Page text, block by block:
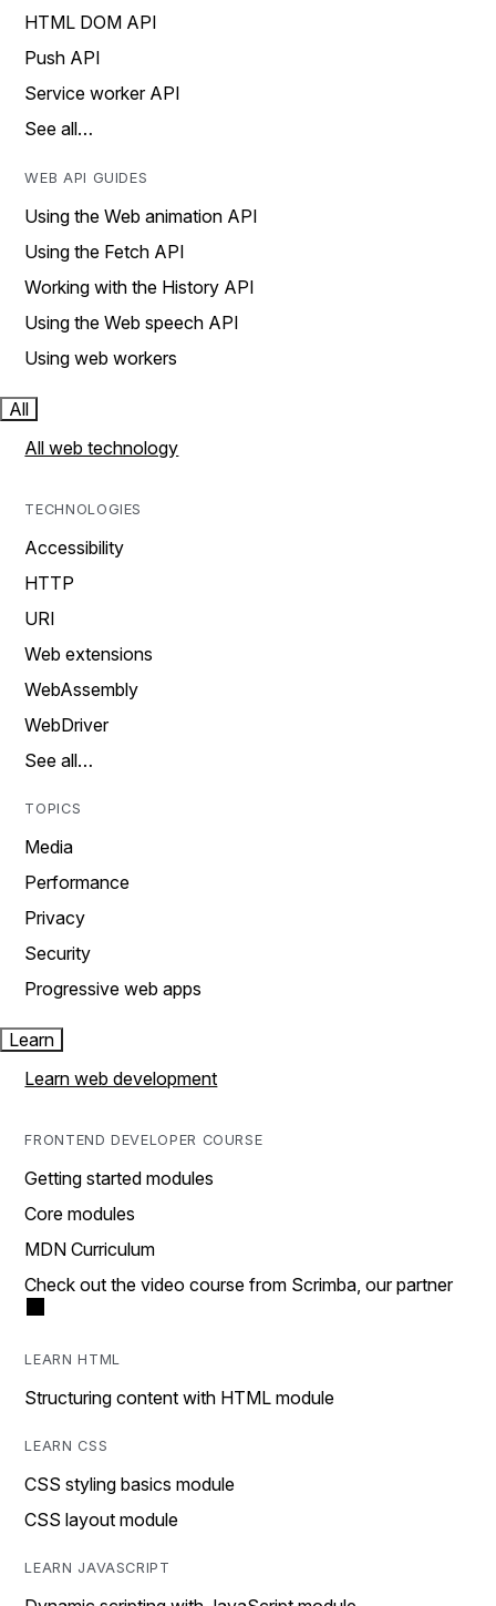
HTML DOM API
Push API
Service worker API
See all…
WEB API GUIDES
Using the Web animation API
Using the Fetch API
Working with the History API
Using the Web speech API
Using web workers
All
All web technology
TECHNOLOGIES
Accessibility
HTTP
URI
Web extensions
WebAssembly
WebDriver
See all…
TOPICS
Media
Performance
Privacy
Security
Progressive web apps
Learn
Learn web development
FRONTEND DEVELOPER COURSE
Getting started modules
Core modules
MDN Curriculum
Check out the video course from Scrimba, our partner
LEARN HTML
Structuring content with HTML module
LEARN CSS
CSS styling basics module
CSS layout module
LEARN JAVASCRIPT